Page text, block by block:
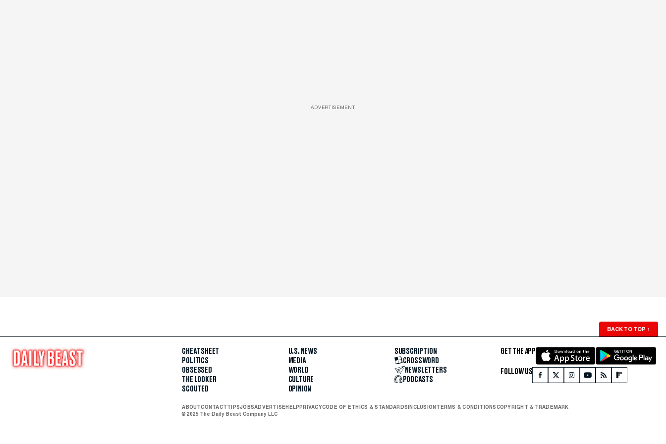
ADVERTISEMENT
BACK TO TOP ↑
CHEAT SHEET
POLITICS
OBSESSED
THE LOOKER
SCOUTED
U.S. NEWS
MEDIA
WORLD
CULTURE
OPINION
SUBSCRIPTION
CROSSWORD
NEWSLETTERS
PODCASTS
GET THE APP
FOLLOW US
ABOUTCONTACTTIPSJOBSADVERTISE HELP PRIVACYCODE OF ETHICS & STANDARDS INCLUSION TERMS & CONDITIONSCOPYRIGHT & TRADEMARK
© 2025 The Daily Beast Company LLC